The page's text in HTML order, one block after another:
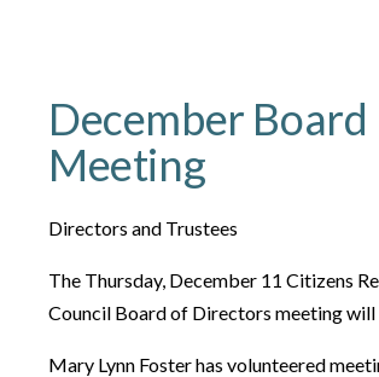
December Board
Meeting
Directors and Trustees
The Thursday, December 11 Citizens
Council Board of Directors meeting
Mary Lynn Foster has volunteered